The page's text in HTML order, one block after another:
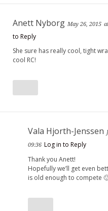
Anett Nyborg May 26, 2015
to Reply
She sure has really cool, tight
cool RC!
Vala Hjorth-Jenssen
09:36 Log in to Reply
Thank you Anett!
Hopefully we’ll get even
is old enough to compete